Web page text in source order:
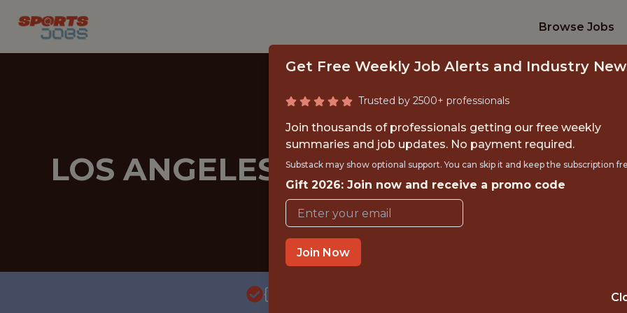
Browse Jobs
LOS ANGELES ANGELS-FULL TIME
BASEBALL SYSTEMS
{FULLTIME}
Get Free Weekly Job Alerts and Industry
Trusted by 2500+ professionals
Join thousands of professionals getting our free weekly
summaries and job updates. No payment required.
Substack may show optional support. You can skip it and keep the subscription
Gift 2026: Join now and receive a promo code
Join Now